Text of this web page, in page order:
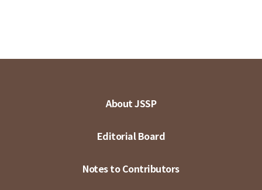
About JSSP
Editorial Board
Notes to Contributors